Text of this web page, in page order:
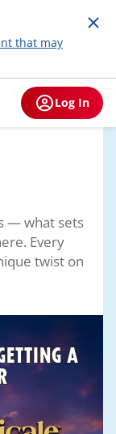
that may
Log In
— what sets
Every
twist on
A